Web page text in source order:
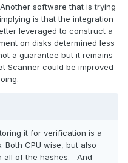
software that is trying
is that the integration
leveraged to construct a
on disks determined less
a guarantee but it remains
Scanner could be improved
it for verification is a
CPU wise, but also
all of the hashes. And